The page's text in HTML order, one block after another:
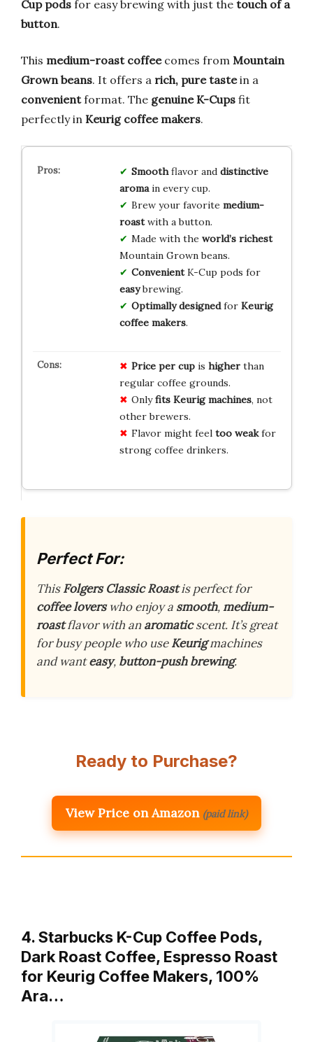
Cup pods for easy brewing with just the touch of a
button.
This medium-roast coffeecomes from Mountain
Grown beans. It offers a rich, pure tastein a
convenientformat. The genuine K-Cups fit
perfectly in Keurig coffee makers.
Smoothflavor and distinctive
aromain every cup.
Brew your favorite medium-
roastwith a button.
Made with the world’s richest
Mountain Grown beans.
ConvenientK-Cup pods for
easybrewing.
Optimally designedfor Keurig
coffee makers.
Price per cupis higherthan
regular coffee grounds.
Onlyfits Keurig machines, not
other brewers.
Flavor might feel too weakfor
strong coffee drinkers.
Perfect For:
ThisFolgers Classic Roastis perfect for
coffee loverswho enjoy a smooth,medium-
roastflavor with anaromaticscent. It’s great
for busy people who useKeurigmachines
and wanteasy, button-push brewing.
Ready to Purchase?
View Price on Amazon (paid link)
4. Starbucks K-Cup Coffee Pods,
Dark Roast Coffee, Espresso Roast
for Keurig Coffee Makers, 100%
Ara…